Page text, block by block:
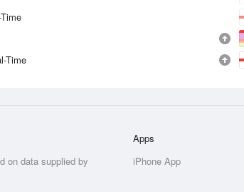
Time
on data supplied by
Apps
iPhone App